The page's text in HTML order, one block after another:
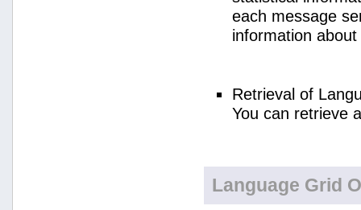
each message
information
Retrieval of
You can retrieve
Language Grid